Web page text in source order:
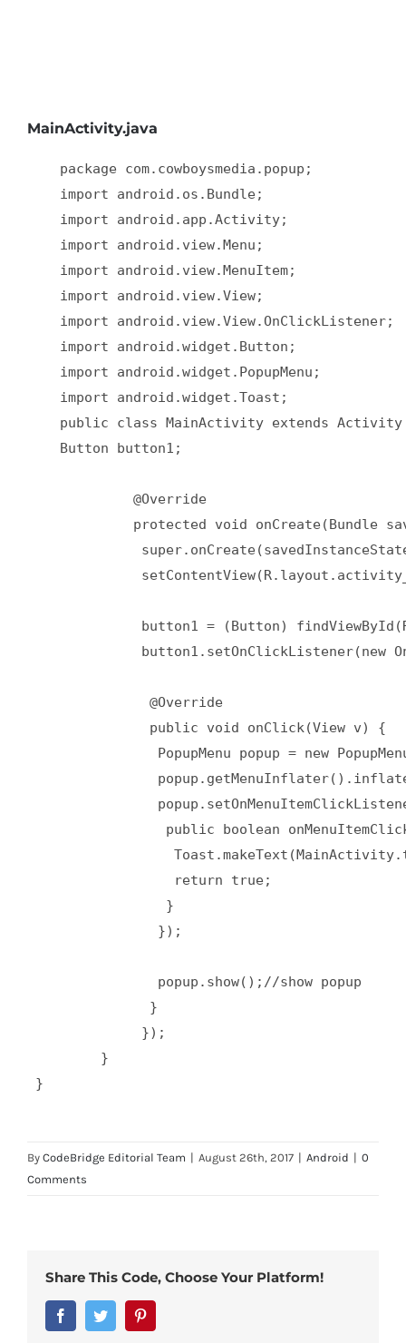
MainActivity.java
    package com.cowboysmedia.popup;
    import android.os.Bundle;
    import android.app.Activity;
    import android.view.Menu;
    import android.view.MenuItem;
    import android.view.View;
import
    import android.widget.Button;
    import android.widget.PopupMenu;
    import android.widget.Toast;
public class MainActivity extends
    Button button1;
             @Override
protected void onCreate(Bundle
button1 = (Button)
button1.setOnClickListener(new
               @Override
               public void onClick(View v) {
PopupMenu popup = new
public boolean
                  return true;
                 }
                });
                popup.show();//show popup
               }
              });
         }
By CodeBridge Editorial Team | August 26th, 2017 | Android | 0
Comments
Share This Code, Choose Your Platform!
FacebookTwitter